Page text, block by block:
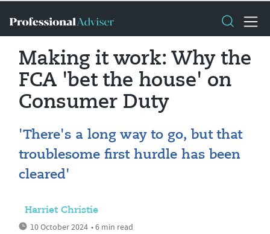
Making it work: Why the
FCA 'bet the house' on
Consumer Duty
'There's a long way to go, but that
troublesome first hurdle has been
cleared'
Harriet Christie
10 October 2024 • 6 min read